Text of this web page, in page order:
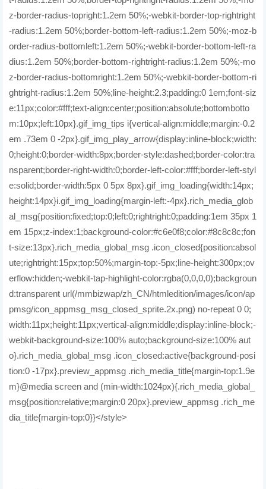
z-border-radius-topright:1.2em 50%;-webkit-border-top-rightright
-radius:1.2em 50%;border-bottom-left-radius:1.2em 50%;-moz-b
order-radius-bottomleft:1.2em 50%;-webkit-border-bottom-left-ra
dius:1.2em 50%;border-bottom-rightright-radius:1.2em 50%;-mo
z-border-radius-bottomright:1.2em 50%;-webkit-border-bottom-ri
ghtright-radius:1.2em 50%;line-height:2.3;padding:0 1em;font-siz
e:11px;color:#fff;text-align:center;position:absolute;bottombotto
m:10px;left:10px}.gif_img_tips i{vertical-align:middle;margin:-0.2
em .73em 0 -2px}.gif_img_play_arrow{display:inline-block;width:
0;height:0;border-width:8px;border-style:dashed;border-color:tra
nsparent;border-right-width:0;border-left-color:#fff;border-left-styl
e:solid;border-width:5px 0 5px 8px}.gif_img_loading{width:14px;
height:14px}i.gif_img_loading{margin-left:-4px}.rich_media_glob
al_msg{position:fixed;top:0;left:0;rightright:0;padding:1em 35px 1
em 15px;z-index:1;background-color:#c6e0f8;color:#8c8c8c;fon
t-size:13px}.rich_media_global_msg .icon_closed{position:absol
ute;rightright:15px;top:50%;margin-top:-5px;line-height:300px;ov
erflow:hidden;-webkit-tap-highlight-color:rgba(0,0,0,0);backgroun
d:transparent url(/mmbizwap/zh_CN/htmledition/images/icon/ap
pmsg/icon_appmsg_msg_closed_sprite.2x.png) no-repeat 0 0;
width:11px;height:11px;vertical-align:middle;display:inline-block;-
webkit-background-size:100% auto;background-size:100% aut
o}.rich_media_global_msg .icon_closed:active{background-posi
tion:0 -17px}.preview_appmsg .rich_media_title{margin-top:1.9e
m}@media screen and (min-width:1024px){.rich_media_global_
msg{position:relative;margin:0 20px}.preview_appmsg .rich_me
dia_title{margin-top:0}}</style>